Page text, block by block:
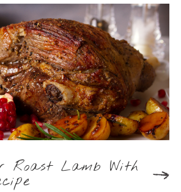
Roast Lamb With